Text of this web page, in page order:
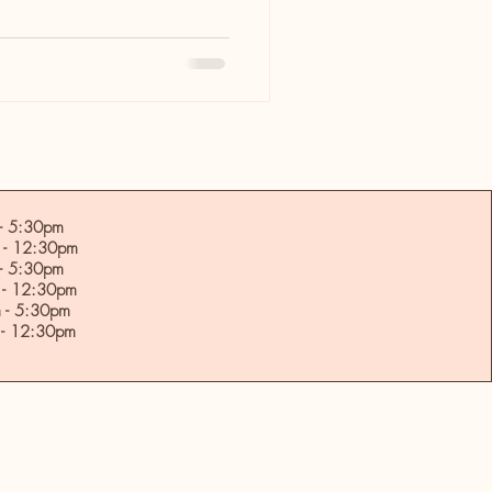
12:30pm
5:30pm
12:30pm